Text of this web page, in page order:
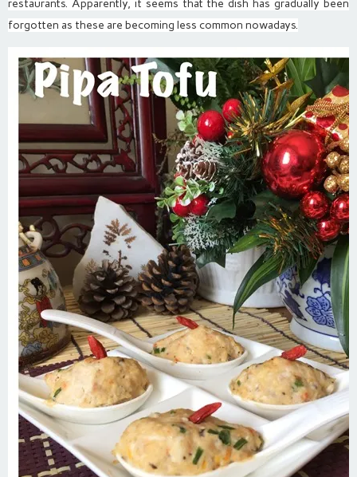
restaurants. Apparently, it seems that the dish has gradually been
forgotten as these are becoming less common nowadays.